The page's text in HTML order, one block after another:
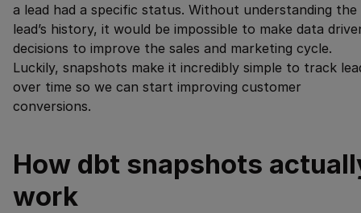
a lead had a specific status. Without understanding the
lead’s history, it would be impossible to make data
decisions to improve the sales and marketing cycle.
Luckily, snapshots make it incredibly simple to track
over time so we can start improving customer
conversions.
How dbt snapshots
work